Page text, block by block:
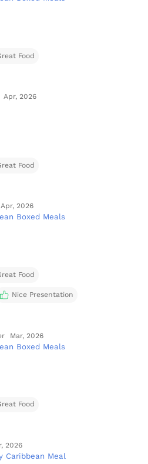
Food
Apr, 2026
Food
Apr, 2026
Boxed Meals
Food
Nice Presentation
Mar, 2026
Boxed Meals
Food
2026
Caribbean Meal